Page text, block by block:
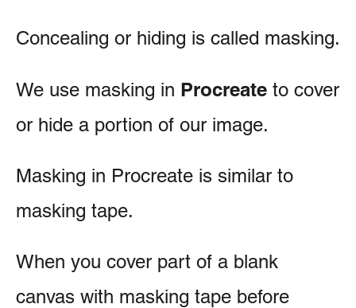
Concealing or hiding is called masking.
We use masking in Procreate to cover
or hide a portion of our image.
Masking in Procreate is similar to
masking tape.
When you cover part of a blank
canvas with masking tape before